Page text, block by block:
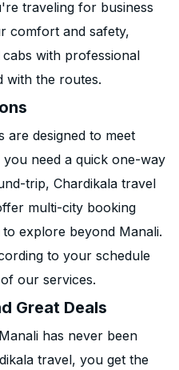
traveling for business
comfort and safety,
with professional
with the routes.
are designed to meet
need a quick one-way
trip, Chardikala travel
multi-city booking
explore beyond Manali.
to your schedule
our services.
Great Deals
has never been
travel, you get the